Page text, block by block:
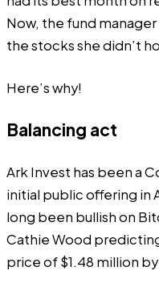
Now, the fund
the stocks she didn’t
Here’s why!
Balancing act
Ark Invest has been a
initial public offering in
long been bullish on
Cathie Wood
price of $1.48 million